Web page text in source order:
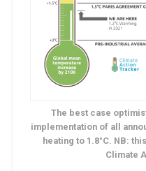
The best case
implementation of all
heating to 1.8°C. NB:
Climate